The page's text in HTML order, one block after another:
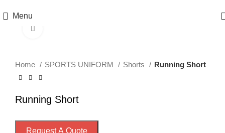
Menu
Home SPORTS UNIFORM Shorts Running Short
Running Short
Request A Quote